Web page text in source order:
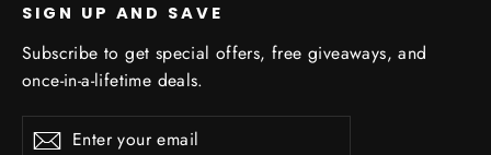
SIGN UP AND SAVE
Subscribe to get special offers, free giveaways, and
once-in-a-lifetime deals.
your
Subscribe